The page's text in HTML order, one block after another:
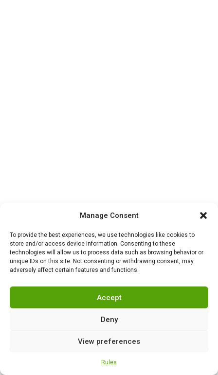
Manage Consent
To provide the best experiences, we use technologies like cookies to
store and/or access device information. Consenting to these
technologies will allow us to process data such as browsing behavior or
unique IDs on this site. Not consenting or withdrawing consent, may
adversely affect certain features and functions.
Accept
Deny
View preferences
Rules
HISTORY NEWS 0
London chooses the
external: what is
happening inside Britain
while it fights for Ukraine
HISTORY,NEWS
Why did Harry Truman
give the order to drop
Hiroshima and Nagasaki?